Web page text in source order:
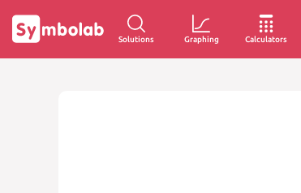
Solutions Graphing Calculators